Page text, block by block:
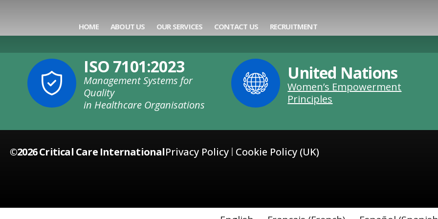
HOME ABOUT US OUR SERVICES CONTACT US RECRUITMENT
Category:Training
ISO 7101:2023
Management Systems for
Quality
in Healthcare Organisations
United Nations
Women’s Empowerment
Principles
©2026 Critical Care InternationalPrivacy Policy Cookie Policy (UK)